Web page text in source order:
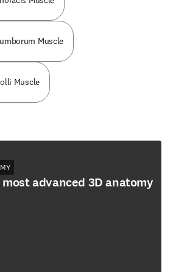
Muscle
Muscle
advanced 3D anatomy